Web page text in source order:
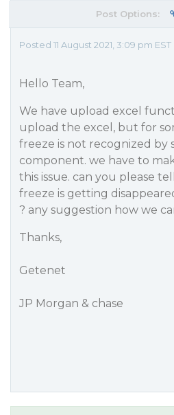
Post Options:
Posted 11 August 2021, 3:09 pm EST
Hello Team,
We have upload excel
upload the excel, but for
freeze is not recognized by
component. we have to
this issue. can you please
freeze is getting
? any suggestion how we
Thanks,
Getenet
JP Morgan & chase